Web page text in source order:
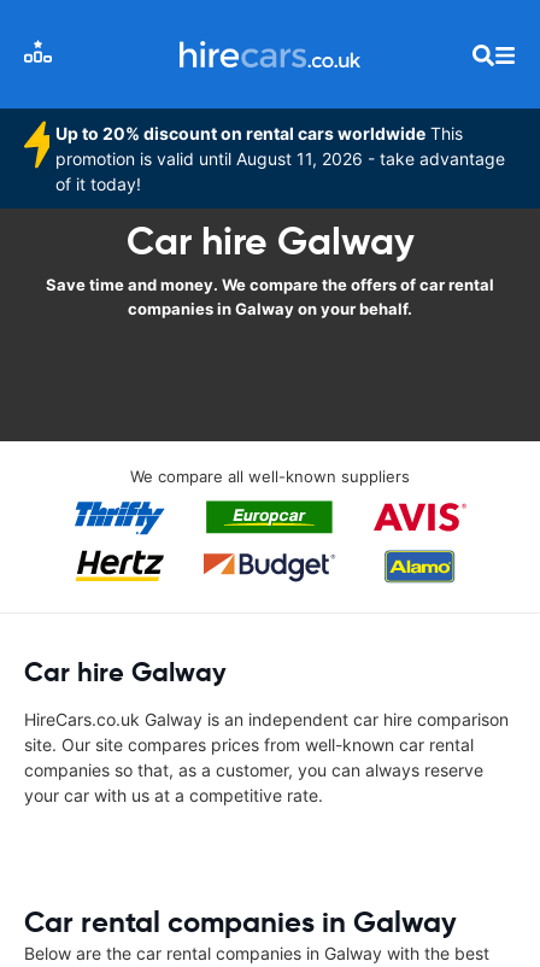
Up to 20% discount on rental cars worldwide This
promotion is valid until August 11, 2026 - take advantage
of it today!
Car hire Galway
Save time and money. We compare the offers of car rental
companies in Galway on your behalf.
We compare all well-known suppliers
Car hire Galway
HireCars.co.uk Galway is an independent car hire comparison
site. Our site compares prices from well-known car rental
companies so that, as a customer, you can always reserve
your car with us at a competitive rate.
Car rental companies in Galway
Below are the car rental companies in Galway with the best